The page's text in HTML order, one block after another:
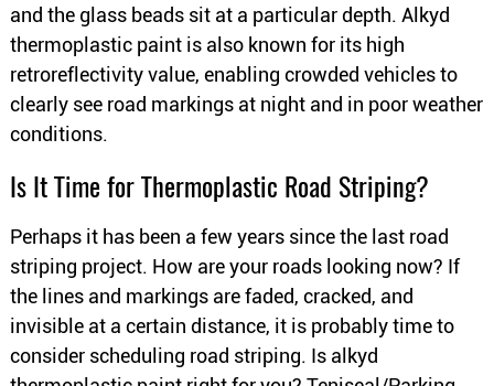
and the glass beads sit at a particular depth. Alkyd
thermoplastic paint is also known for its high
retroreflectivity value, enabling crowded vehicles to
clearly see road markings at night and in poor weather
conditions.
Is It Time for Thermoplastic Road Striping?
Perhaps it has been a few years since the last road
striping project. How are your roads looking now? If
the lines and markings are faded, cracked, and
invisible at a certain distance, it is probably time to
consider scheduling road striping. Is alkyd